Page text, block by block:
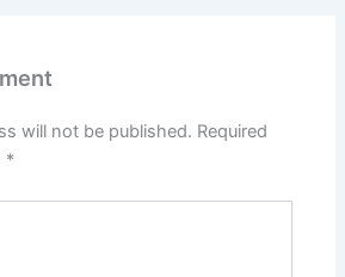
will not be published. Required
*